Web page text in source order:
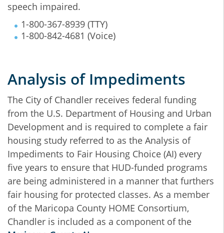
speech impaired.
1-800-367-8939 (TTY)
1-800-842-4681 (Voice)
Analysis of Impediments
The City of Chandler receives federal funding
from the U.S. Department of Housing and Urban
Development and is required to complete a fair
housing study referred to as the Analysis of
Impediments to Fair Housing Choice (AI) every
five years to ensure that HUD-funded programs
are being administered in a manner that furthers
fair housing for protected classes. As a member
of the Maricopa County HOME Consortium,
Chandler is included as a component of the